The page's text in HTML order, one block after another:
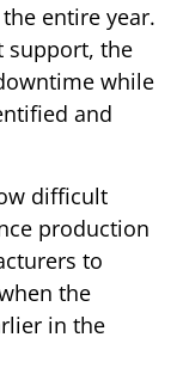
entire year.
support, the
while
and
difficult
production
to
the
in the